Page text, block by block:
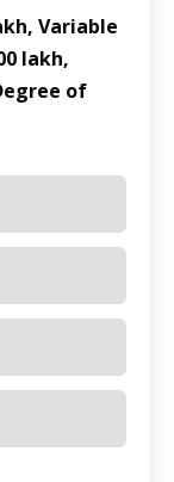
Variable
lakh,
of